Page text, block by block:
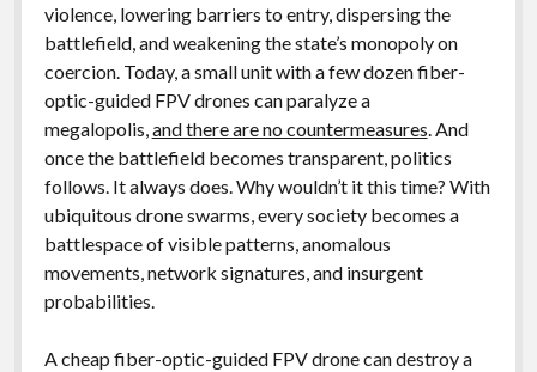
violence, lowering barriers to entry, dispersing the
battlefield, and weakening the state’s monopoly on
coercion. Today, a small unit with a few dozen fiber-
optic-guided FPV drones can paralyze a
megalopolis, and there are no countermeasures . And
once the battlefield becomes transparent, politics
follows. It always does. Why wouldn’t it this time? With
ubiquitous drone swarms, every society becomes a
battlespace of visible patterns, anomalous
movements, network signatures, and insurgent
probabilities.
A cheap fiber-optic-guided FPV drone can destroy a